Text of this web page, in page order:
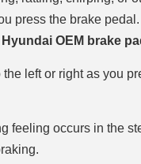
press the brake
Hyundai OEM brake
left or right as you
feeling occurs in the